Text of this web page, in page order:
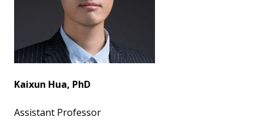
Kaixun Hua, PhD
Assistant Professor